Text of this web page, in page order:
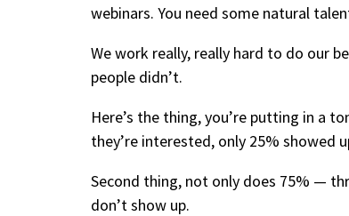
webinars. You need some natural
We work really, really hard to do our
people didn’t.
Here’s the thing, you’re putting in a
they’re interested, only 25% showed
Second thing, not only does 75% —
don’t show up.